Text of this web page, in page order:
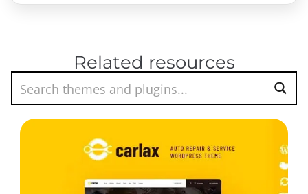
Related resources